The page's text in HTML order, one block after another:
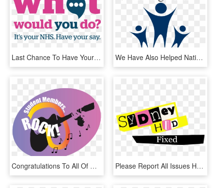
Last Chance To Have Your Say What Would You Do - Graphic Design, HD Png Download We Have Also Helped Nationally By Partnering With Organizations - Graphic Design, HD Png Download
Congratulations To All Of Our Students Rock Award Badge - Graphic Design, HD Png Download Please Report All Issues Here In The Comments Below - Graphic Design, HD Png Download